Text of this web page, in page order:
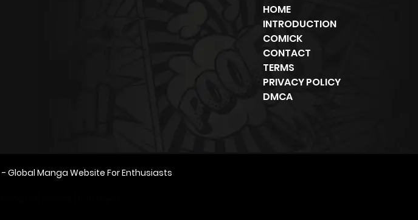
HOME
INTRODUCTION
COMICK
CONTACT
TERMS
PRIVACY POLICY
DMCA
- Global Manga Website For Enthusiasts